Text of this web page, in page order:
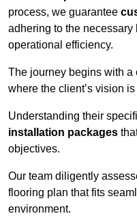
process, we guarantee
adhering to the
operational efficiency.
The journey begins with
where the client’s vision
Understanding their
installation packages
objectives.
Our team diligently
flooring plan that fits
environment.